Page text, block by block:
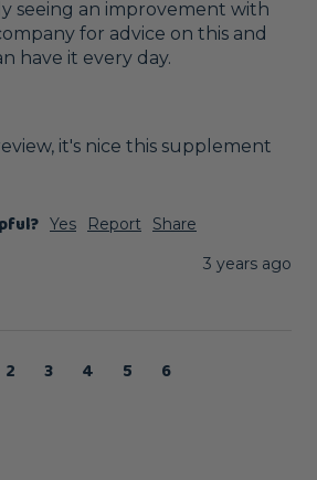
seeing an improvement with
for advice on this and
have it every day.
it's nice this supplement
Yes Report
Share
3 years ago
2 3 4 5 6